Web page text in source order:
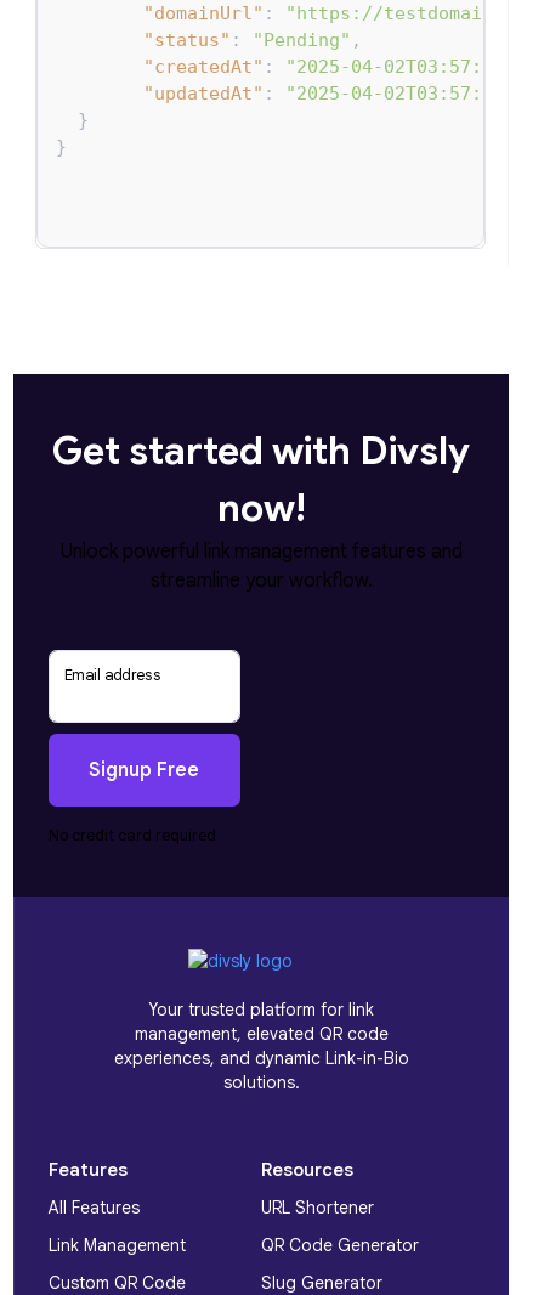
"domainUrl" :
"https://
"status" : "Pending" ,
"createdAt" :
"2025-04-
"updatedAt" :
"2025-04-
}
}
Get started with Divsly
now!
Unlock powerful link management features and
streamline your workflow.
Email address
Signup Free
No credit card required
Your trusted platform for link
management, elevated QR code
experiences, and dynamic Link-in-Bio
solutions.
Features
All Features
Link Management
Custom QR Code
Resources
URL Shortener
QR Code Generator
Slug Generator